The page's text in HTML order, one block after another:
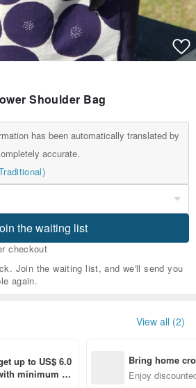
Shoulder Bag
has been automatically translated by
accurate.
the waiting list
checkout
Join the waiting list, and we'll send you
again.
View all (2)
up to US$ 6.0
minimum sp
Bring home
n with ease
Enjoy